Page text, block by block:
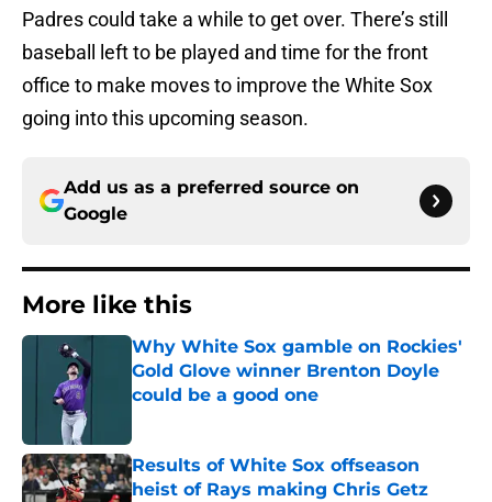
Padres could take a while to get over. There’s still
baseball left to be played and time for the front
office to make moves to improve the White Sox
going into this upcoming season.
Add us as a preferred source on
Google
More like this
Why White Sox gamble on Rockies'
Gold Glove winner Brenton Doyle
could be a good one
Results of White Sox offseason
heist of Rays making Chris Getz